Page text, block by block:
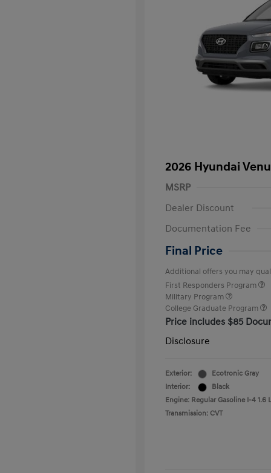
2026 Hyundai
MSRP
Dealer Discount
Documentation Fee
Final Price
Additional offers you may
First Responders Program
Military Program
College Graduate Program
Price includes $85
Disclosure
Exterior:
Ecotronic Gray
Interior:
Black
Engine: Regular Gasoline I-4 1.6
Transmission: CVT